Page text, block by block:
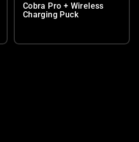
Cobra Pro + Wireless
Charging Puck